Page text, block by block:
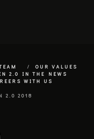
OUR VALUES
2.0 IN THE NEWS
WITH US
2.0 2018